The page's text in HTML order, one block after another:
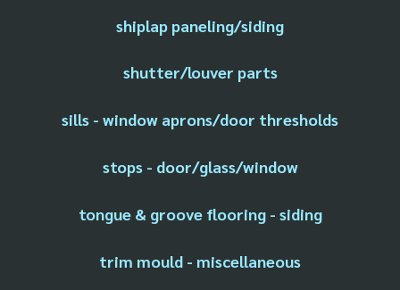
shiplap paneling/siding
shutter/louver parts
sills - window aprons/door thresholds
stops - door/glass/window
tongue & groove flooring - siding
trim mould - miscellaneous